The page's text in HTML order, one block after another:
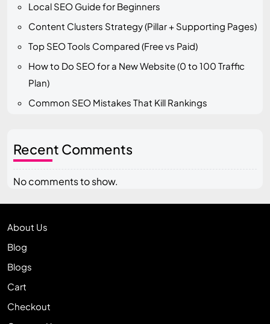
Local SEO Guide for Beginners
Content Clusters Strategy (Pillar + Supporting Pages)
Top SEO Tools Compared (Free vs Paid)
How to Do SEO for a New Website (0 to 100 Traffic
Plan)
Common SEO Mistakes That Kill Rankings
Recent Comments
No comments to show.
About Us
Blog
Blogs
Cart
Checkout